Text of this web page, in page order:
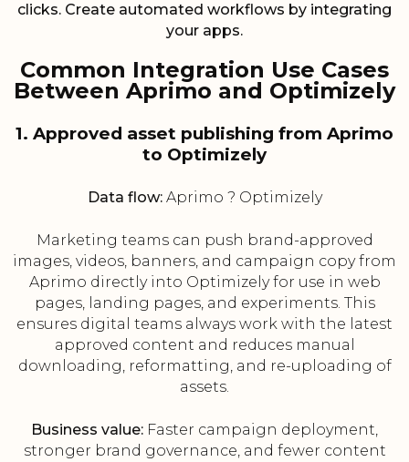
clicks. Create automated workflows by integrating
your apps.
Common Integration Use Cases
Between Aprimo and Optimizely
1. Approved asset publishing from Aprimo
to Optimizely
Data flow:Aprimo ? Optimizely
Marketing teams can push brand-approved
images, videos, banners, and campaign copy from
Aprimo directly into Optimizely for use in web
pages, landing pages, and experiments. This
ensures digital teams always work with the latest
approved content and reduces manual
downloading, reformatting, and re-uploading of
assets.
Business value: Faster campaign deployment,
stronger brand governance, and fewer content